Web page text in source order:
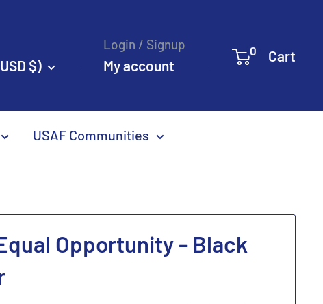
$)
Login / Signup
My account
0 Cart
USAF Communities
Opportunity - Black